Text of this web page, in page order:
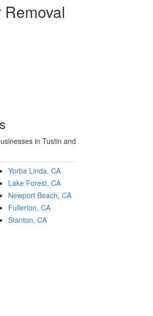
in Tustin and
Yorba Linda, CA
Lake Forest, CA
Newport Beach, CA
Fullerton, CA
Stanton, CA